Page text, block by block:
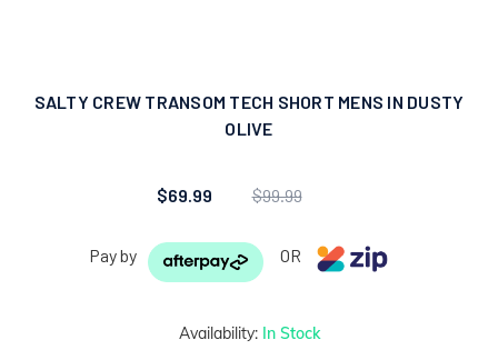
Availability: In Stock
SALTY CREW TRANSOM TECH SHORT MENS IN DUSTY
OLIVE
$69.99 $99.99
Pay by OR